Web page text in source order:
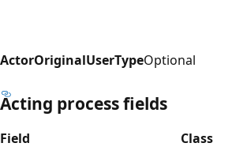
ActorOriginalUserTypeOptional
Acting process fields
Field Class